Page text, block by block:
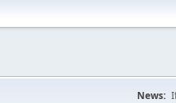
News: